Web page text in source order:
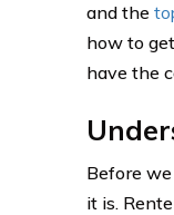
and the
how to
have the
Before
it is.